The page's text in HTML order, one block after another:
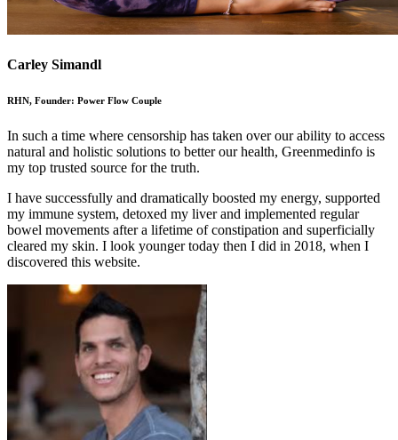
Carley Simandl
RHN, Founder: Power Flow Couple
In such a time where censorship has taken over our ability to access
natural and holistic solutions to better our health, Greenmedinfo is
my top trusted source for the truth.
I have successfully and dramatically boosted my energy, supported
my immune system, detoxed my liver and implemented regular
bowel movements after a lifetime of constipation and superficially
cleared my skin. I look younger today then I did in 2018, when I
discovered this website.